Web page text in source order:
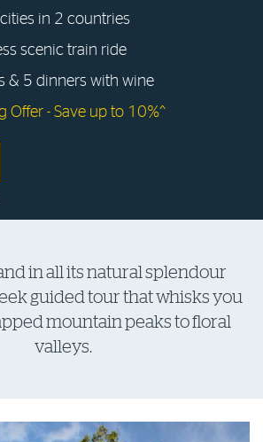
4 cents per litre off fuel
in 2 countries
scenic train ride
& 5 dinners with wine
Offer - Save up to 10%^
in all its natural splendour
guided tour that whisks you
mountain peaks to floral
valleys.